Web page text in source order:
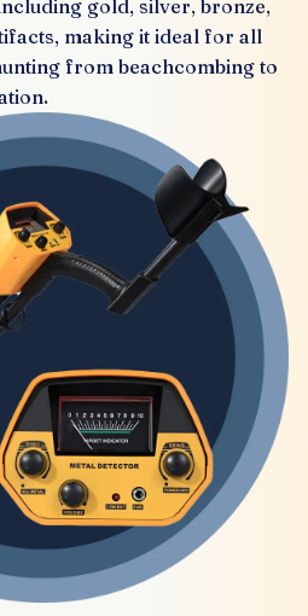
gold, silver, bronze,
making it ideal for all
from beachcombing to